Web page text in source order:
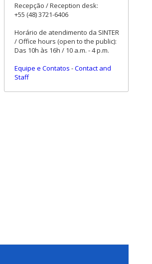
Recepção / Reception desk:
+55 (48) 3721-6406
Horário de atendimento da SINTER
/ Office hours (open to the public):
Das 10h às 16h / 10 a.m. - 4 p.m.
Equipe e Contatos -Contact and
Staff